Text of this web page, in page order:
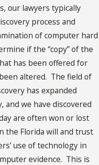
our lawyers typically
process and
of computer hard
if the “copy” of the
has been offered for
altered. The field of
has expanded
and we have discovered
are often won or lost
the Florida will and trust
use of technology in
evidence. This is